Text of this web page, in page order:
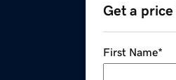
Get a
First Name*